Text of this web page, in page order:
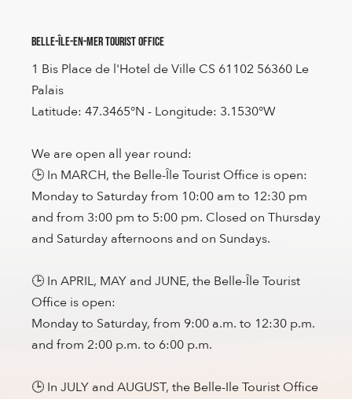
Belle-Île-en-Mer Tourist Office
1 Bis Place de l'Hotel de Ville CS 61102 56360 Le
Palais
Latitude: 47.3465°N - Longitude: 3.1530°W
We are open all year round:
🕒 In MARCH, the Belle-Île Tourist Office is open:
Monday to Saturday from 10:00 am to 12:30 pm
and from 3:00 pm to 5:00 pm. Closed on Thursday
and Saturday afternoons and on Sundays.
🕒 In APRIL, MAY and JUNE, the Belle-Île Tourist
Office is open:
Monday to Saturday, from 9:00 a.m. to 12:30 p.m.
and from 2:00 p.m. to 6:00 p.m.
🕒 In JULY and AUGUST, the Belle-Ile Tourist Office